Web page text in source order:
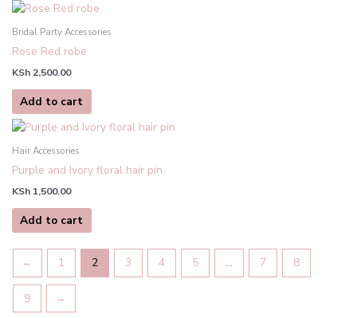
Bridal Party Accessories
Rose Red robe
KSh 2,500.00
Add to cart
Hair Accessories
Purple and Ivory floral hair pin
KSh 1,500.00
Add to cart
← 1 2 3 4 5 … 7 8
9
→